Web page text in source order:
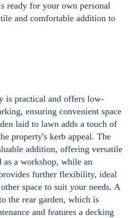
ready for your own personal
and comfortable addition to
is practical and offers low-
ensuring convenient space
laid to lawn adds a touch of
property's kerb appeal. The
addition, offering versatile
as a workshop, while an
further flexibility, ideal
space to suit your needs. A
the rear garden, which is
and features a decking